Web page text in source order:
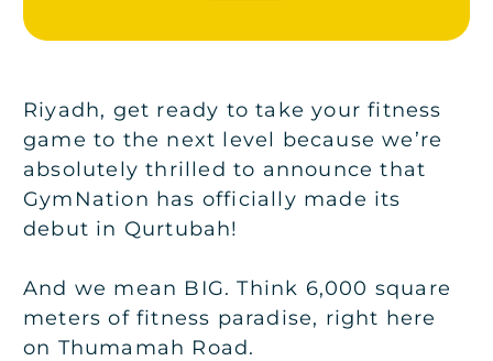
Riyadh, get ready to take your fitness
game to the next level because we’re
absolutely thrilled to announce that
GymNation has officially made its
debut in Qurtubah!
And we mean BIG. Think 6,000 square
meters of fitness paradise, right here
on Thumamah Road.